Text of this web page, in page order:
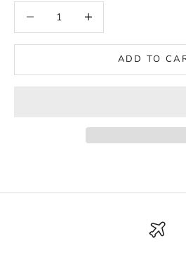
ADD TO